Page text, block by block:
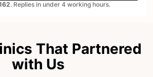
. Replies in under 4 working hours.
That Partnered
with Us